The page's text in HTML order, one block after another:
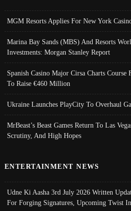
MGM Resorts Applies For New York
Marina Bay Sands (MBS) And Resorts
Investments: Morgan Stanley Report
Spanish Casino Major Cirsa Charts Course
To Raise €460 Million
Ukraine Launches PlayCity To Overhaul
MrBeast’s Beast Games Return To Las
Scrutiny, And High Hopes
ENTERTAINMENT NEWS
Udne Ki Aasha 3rd July 2026 Written
For Forging Signatures, Upcoming Twist